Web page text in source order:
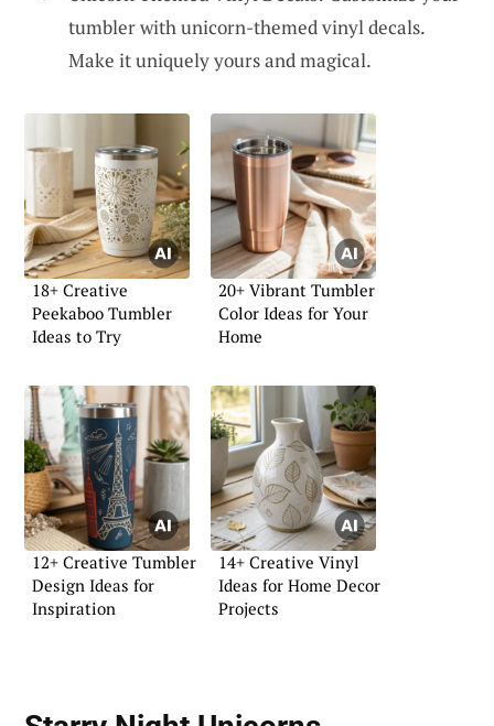
tumbler with unicorn-themed vinyl decals.
Make it uniquely yours and magical.
18+ Creative
Peekaboo Tumbler
Ideas to Try
20+ Vibrant Tumbler
Color Ideas for Your
Home
12+ Creative Tumbler
Design Ideas for
Inspiration
14+ Creative Vinyl
Ideas for Home Decor
Projects